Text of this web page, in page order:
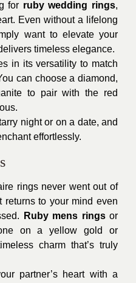
for ruby wedding rings,
Even without a lifelong
want to elevate your
timeless elegance.
in its versatility to match
can choose a diamond,
to pair with the red
night or on a date, and
effortlessly.
rings never went out of
returns to your mind even
Ruby mens ringsor
on a yellow gold or
charm that’s truly
partner’s heart with a